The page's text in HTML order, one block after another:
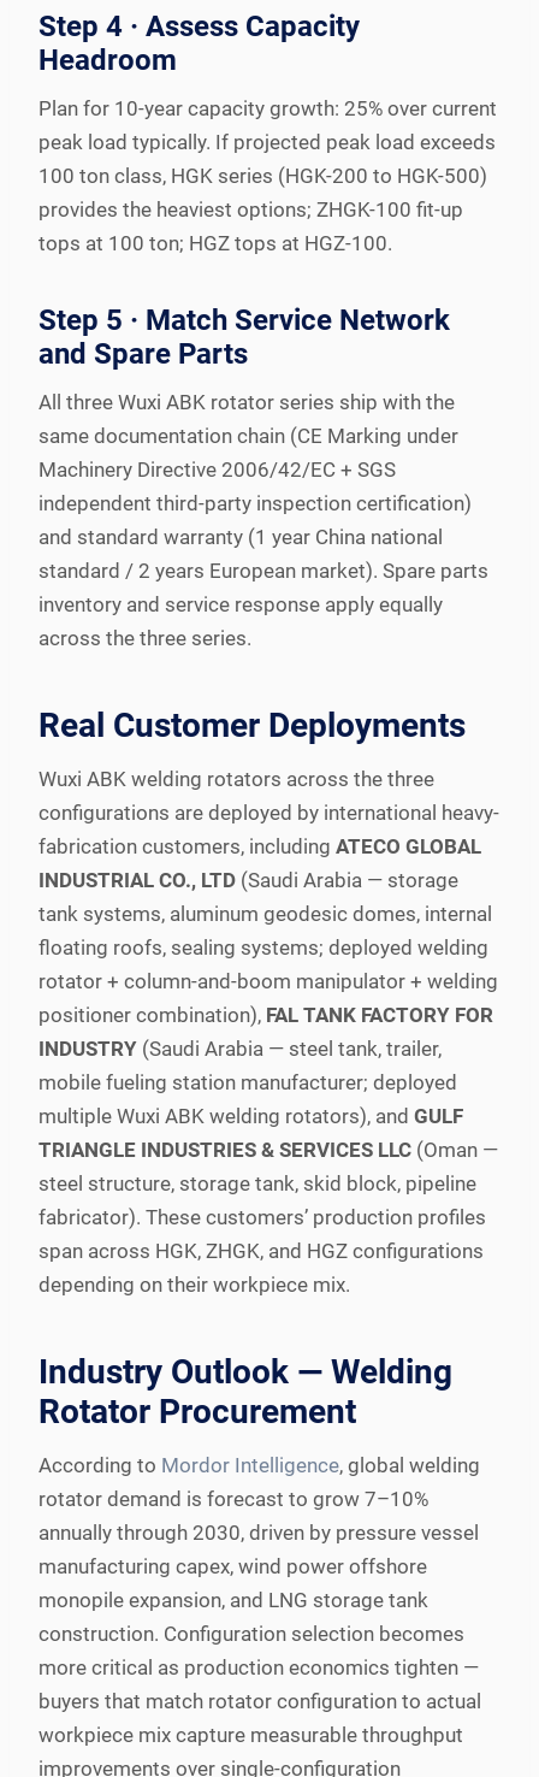
Step 4 · Assess Capacity
Headroom
Plan for 10-year capacity growth: 25% over current
peak load typically. If projected peak load exceeds
100 ton class, HGK series (HGK-200 to HGK-500)
provides the heaviest options; ZHGK-100 fit-up
tops at 100 ton; HGZ tops at HGZ-100.
Step 5 · Match Service Network
and Spare Parts
All three Wuxi ABK rotator series ship with the
same documentation chain (CE Marking under
Machinery Directive 2006/42/EC + SGS
independent third-party inspection certification)
and standard warranty (1 year China national
standard / 2 years European market). Spare parts
inventory and service response apply equally
across the three series.
Real Customer Deployments
Wuxi ABK welding rotators across the three
configurations are deployed by international heavy-
fabrication customers, including ATECO GLOBAL
INDUSTRIAL CO., LTD (Saudi Arabia — storage
tank systems, aluminum geodesic domes, internal
floating roofs, sealing systems; deployed welding
rotator + column-and-boom manipulator + welding
positioner combination), FAL TANK FACTORY FOR
INDUSTRY (Saudi Arabia — steel tank, trailer,
mobile fueling station manufacturer; deployed
multiple Wuxi ABK welding rotators), and GULF
TRIANGLE INDUSTRIES & SERVICES LLC (Oman —
steel structure, storage tank, skid block, pipeline
fabricator). These customers’ production profiles
span across HGK, ZHGK, and HGZ configurations
depending on their workpiece mix.
Industry Outlook — Welding
Rotator Procurement
According to Mordor Intelligence, global welding
rotator demand is forecast to grow 7–10%
annually through 2030, driven by pressure vessel
manufacturing capex, wind power offshore
monopile expansion, and LNG storage tank
construction. Configuration selection becomes
more critical as production economics tighten —
buyers that match rotator configuration to actual
workpiece mix capture measurable throughput
improvements over single-configuration